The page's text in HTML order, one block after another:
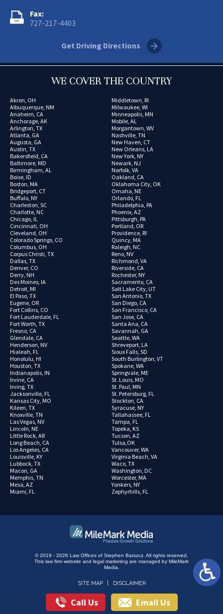
Fax:
727-217-4403
Get Driving Directions
WE COVER THE COUNTRY
Akron, OH
Albuquerque, NM
Anaheim, CA
Anchorage, AK
Arlington, TX
Atlanta, GA
Augusta, GA
Austin, TX
Bakersfield, CA
Baltimore, MD
Birmingham, AL
Boise, ID
Boston, MA
Bridgeport, CT
Buffalo, NY
Charleston, SC
Charlotte, NC
Chicago, IL
Cincinnati, OH
Cleveland, OH
Colorado Springs, CO
Columbus, OH
Corpus Christi, TX
Dallas, TX
Denver, CO
Derry, NH
Des Moines, IA
Detroit, MI
El Paso, TX
Eugene, OR
Fort Collins, CO
Fort Lauderdale, FL
Fort Worth, TX
Fresno, CA
Glendale, CA
Henderson, NV
Hialeah, FL
Honolulu, HI
Houston, TX
Indianapolis, IN
Irvine, CA
Irving, TX
Jacksonville, FL
Kansas City, MO
Kileen, TX
Knoxville, TN
Las Vegas, NV
Lincoln, NE
Little Rock, AR
Long Beach, CA
Los Angeles, CA
Louisville, KY
Lubbock, TX
Macon, GA
Memphis, TN
Mesa, AZ
Miami, FL
Middletown, RI
Milwaukee, WI
Minneapolis, MN
Mobile, AL
Morgantown, WV
Nashville, TN
New Haven, CT
New Orleans, LA
New York, NY
Newark, NJ
Norfolk, VA
Oakland, CA
Oklahoma City, OK
Omaha, NE
Orlando, FL
Philadelphia, PA
Phoenix, AZ
Pittsburgh, PA
Portland, OR
Providence, RI
Quincy, MA
Raleigh, NC
Reno, NV
Richmond, VA
Riverside, CA
Rochester, NY
Sacramento, CA
Salt Lake City, UT
San Antonio, TX
San Diego, CA
San Francisco, CA
San Jose, CA
Santa Ana, CA
Savannah, GA
Seattle, WA
Shreveport, LA
Sioux Falls, SD
South Burlington, VT
Spokane, WA
Springvale, ME
St. Louis, MO
St. Paul, MN
St. Petersburg, FL
Stockton, CA
Syracuse, NY
Tallahassee, FL
Tampa, FL
Topeka, KS
Tucson, AZ
Tulsa,OK
Vancouver, WA
Virginia Beach, VA
Waco, TX
Washington, DC
Worcester, MA
Yonkers, NY
Zephyrhills, FL
© 2019 - 2026 Law Offices of Stephen Barszcz. All rights reserved.
This law firm website and legal marketing are managed by MileMark
Media.
SITE MAP DISCLAIMER
Call Us Email Us